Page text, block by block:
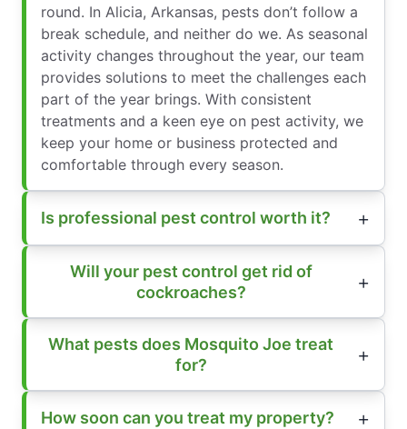
round. In Alicia, Arkansas, pests don’t follow a
break schedule, and neither do we. As seasonal
activity changes throughout the year, our team
provides solutions to meet the challenges each
part of the year brings. With consistent
treatments and a keen eye on pest activity, we
keep your home or business protected and
comfortable through every season.
Is professional pest control worth it?
Will your pest control get rid of
cockroaches?
What pests does Mosquito Joe treat
for?
How soon can you treat my property?